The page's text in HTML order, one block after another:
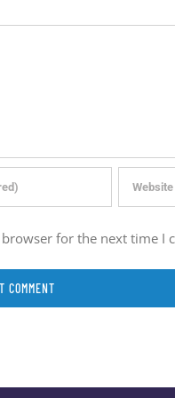
for the next time I